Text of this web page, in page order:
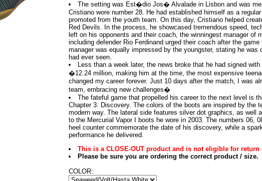
The setting was Est�dio Jos� Alvalade in Lisbon and was
Cristiano wore number 28. He had established himself as a
promoted from the youth team. On this day, Cristiano helped
Red Devils. In the process, he showcased tremendous speed,
left on his opponents and their coach, the winningest manager of
including defender Rio Ferdinand urged their coach after the
manager was equally impressed by the youngster, stating he
had ever seen.
Less than a week later, the news broke that he had signed
�12.24 million, making him at the time, the most expensive
changed my career forever. Just 10 days after the match, I was
team, embracing new challenges�
The fateful game that propelled his career to the next level is
Chapter 3: Discovery. The colors of the boots are inspired by the
modern way. The lateral side features silver dot graphics, as well
to the Mercurial Vapor I boots he wore in 2003. The numbers 06,
heel counter commemorate the date of his discovery, while a
performance he delivered.
This is a CLOSE-OUT product and is not eligible for return
Please be sure you are ordering the correct product / size.
COLOR: